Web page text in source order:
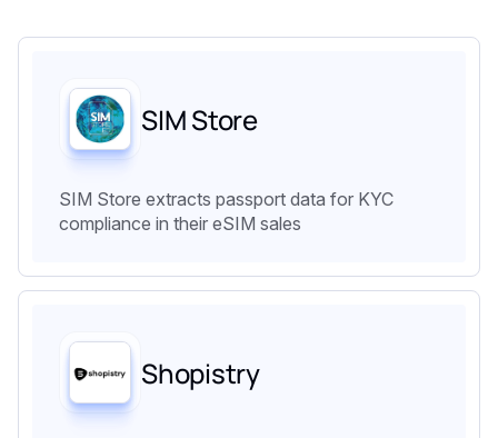
SIM Store
SIM Store extracts passport data for KYC
compliance in their eSIM sales
Shopistry